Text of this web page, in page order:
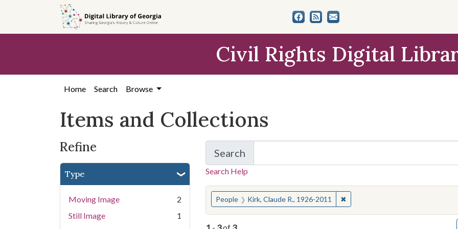
search
content
first
Civil Rights Digital
Home Search Browse
Items and Collections
Refine
Type
Moving Image
2
Still Image
1
Search
for Items and Collections
Search Help
You searched for:
People Kirk, Claude R., 1926-2011 ✖Remove constraint People: Kirk,